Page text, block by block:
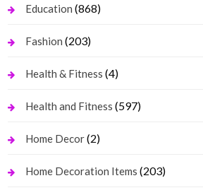
Education (868)
Fashion (203)
Health & Fitness (4)
Health and Fitness (597)
Home Decor(2)
Home Decoration Items (203)